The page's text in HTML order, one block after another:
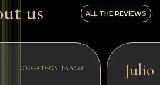
us ALL THE REVIEWS
2026-08-03 11:44:59 Julio